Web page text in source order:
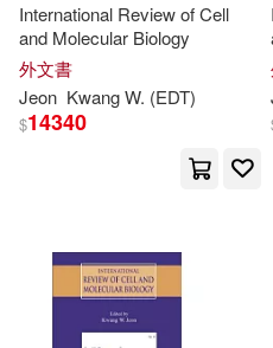
Galluzzi(1)
Gene Kwang-Yu
Gerrit (CON)/ Haas(1)
Gordon A. (EDT)(1)
Grebler(1)
International Review of Cell
and Molecular Biology
外文書
Jeon KwangW. (EDT)
$14340